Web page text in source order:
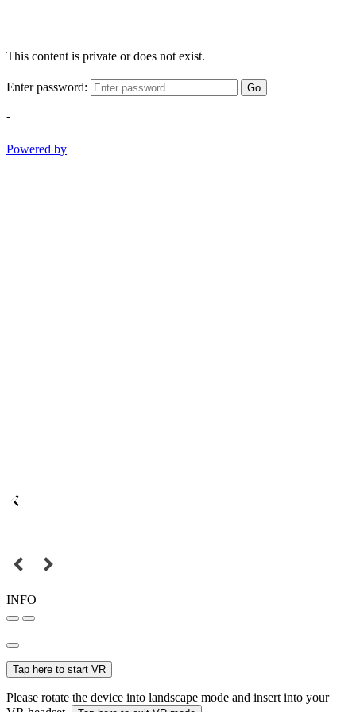
This content is private or does not exist.
Enter password: Go
-
Powered by
INFO
Tap here to start VR
Please rotate the device into landscape mode and insert into your